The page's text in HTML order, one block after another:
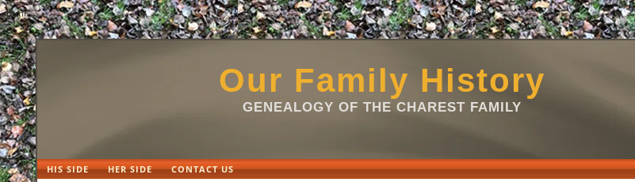
html
Our Family History
GENEALOGY OF THE CHAREST FAMILY
HIS SIDE HER SIDE CONTACT US